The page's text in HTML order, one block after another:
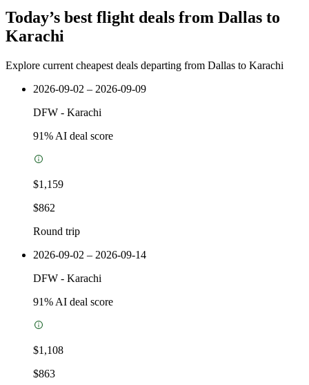
Today’s best flight deals from Dallas to
Karachi
Explore current cheapest deals departing from Dallas to Karachi
2026-09-02 – 2026-09-09
DFW - Karachi
91% AI deal score
$1,159
$862
Round trip
2026-09-02 – 2026-09-14
DFW - Karachi
91% AI deal score
$1,108
$863